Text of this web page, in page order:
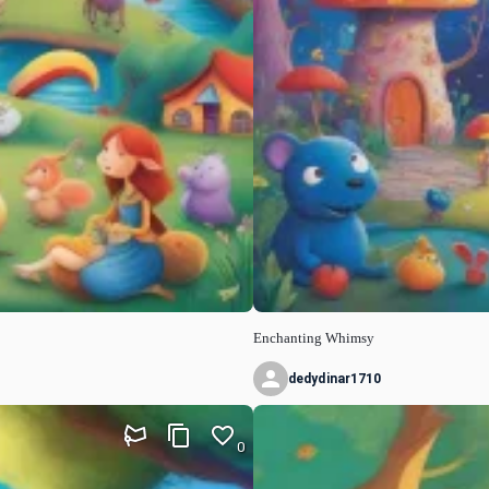
0
Enchanting Whimsy
dedydinar1710